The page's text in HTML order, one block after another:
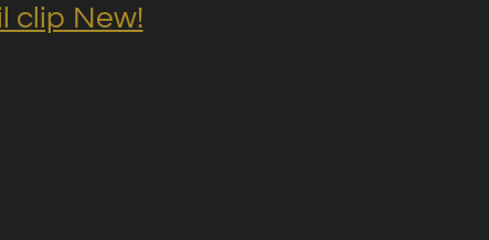
clip New!